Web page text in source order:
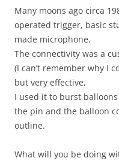
Many moons ago circa
operated trigger, basic
made microphone.
The connectivity was a
(I can’t remember why I
but very effective,
I used it to burst
the pin and the balloon
outline.
What will you be doing